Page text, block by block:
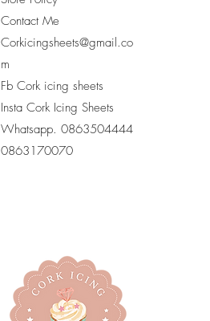
Contact Me
Corkicingsheets@gmail.co
m
Fb Cork icing sheets
Insta Cork Icing Sheets
Whatsapp. 0863504444
​0863170070